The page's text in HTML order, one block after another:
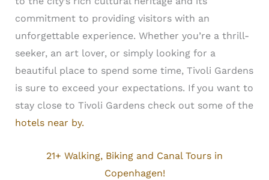
commitment to providing visitors with an
unforgettable experience. Whether you’re a thrill-
seeker, an art lover, or simply looking for a
beautiful place to spend some time, Tivoli Gardens
is sure to exceed your expectations. If you want to
stay close to Tivoli Gardens check out some of the
hotels near by.
21+ Walking, Biking and Canal Tours in
Copenhagen!